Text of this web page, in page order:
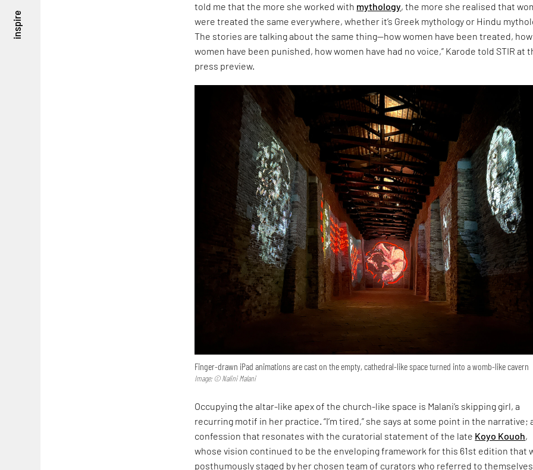
inspire
told me that the more she worked with mythology, the more she realised that
were treated the same everywhere, whether it’s Greek mythology or Hindu
The stories are talking about the same thing—how women have been treated, how
women have been punished, how women have had no voice,” Karode told STIR at
press preview.
Finger-drawn iPad animations are cast on the empty, cathedral-like space turned into a womb-like cavern
Image: © Nalini Malani
Occupying the altar-like apex of the church-like space is Malani’s skipping girl, a
recurring motif in her practice. “I’m tired,” she says at some point in the narrative;
confession that resonates with the curatorial statement of the late Koyo Kouoh,
whose vision continued to be the enveloping framework for this 61st edition that
posthumously staged by her chosen team of curators who referred to